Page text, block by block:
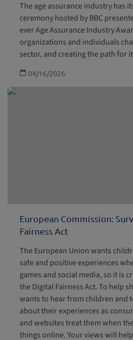
The age assurance industry has
ceremony hosted by BBC
ever Age Assurance Industry
organizations and individuals
sector, and creating the path for
04/16/2026
European Commission:
Fairness Act
The European Union wants
safe and positive experiences
games and social media, so it is
the Digital Fairness Act. To help
wants to hear from children and
about their experiences as
and websites treat them when
things online. Your views will